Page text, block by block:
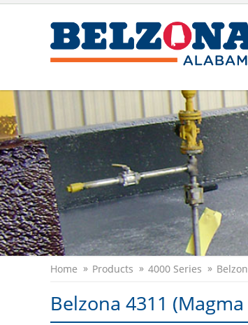
Home Products 4000 Series
Belzona 4311 (Magma